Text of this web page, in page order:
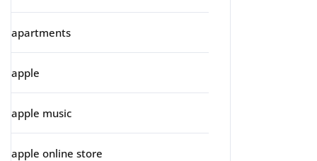
apartments
apple
apple music
apple online store